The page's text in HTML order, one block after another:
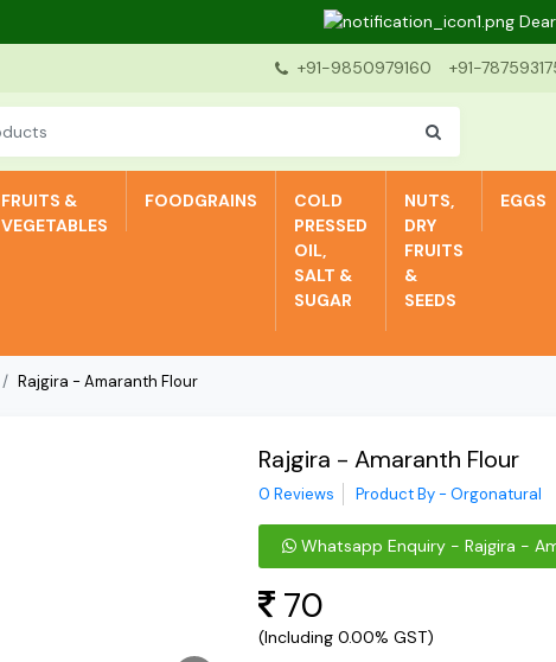
Dear
+91-9850979160 +91-
FRUITS &
VEGETABLES
FOODGRAINS
COLD
PRESSED
OIL,
SALT &
SUGAR
NUTS,
DRY
FRUITS
&
SEEDS
EGGS
Rajgira - Amaranth Flour
Rajgira - Amaranth Flour
0 Reviews Product By - Orgonatural
Whatsapp Enquiry - Rajgira -
70
(Including 0.00% GST)